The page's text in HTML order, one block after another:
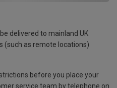
delivered to mainland UK
(such as remote locations)
before you place your
service team by telephone on